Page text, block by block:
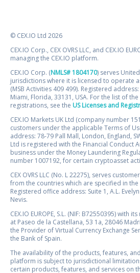
© CEX.IO Ltd 2026
CEX.IO Corp., CEX OVRS LLC, and CEX.IO
managing the CEX.IO platform.
CEX.IO Corp. (NMLS# 1804170) serves
jurisdictions where it is licensed to operate
(MSB Activities 409 499). Registered address:
Miami, Florida, 33131, USA. For the list of the
registrations, see the US Licenses and
CEX.IO Markets UK Ltd (company number
customers under the applicable Terms of
address: 78-79 Pall Mall, London, England,
Ltd is registered with the Financial Conduct
business under the Money Laundering
number 1007192, for certain cryptoasset
CEX OVRS LLC (No. L 22275), serves
from the countries which are specified in
Registered office address: Suite 1, A.L.
Nevis.
CEX.IO EUROPE, S.L. (NIF: B72550395) with
at Paseo de la Castellana, 53 1a, 28046
the Provider of Virtual Currency Exchange
the Bank of Spain.
The availability of the products, features,
platform is subject to jurisdictional
certain products, features, and services on